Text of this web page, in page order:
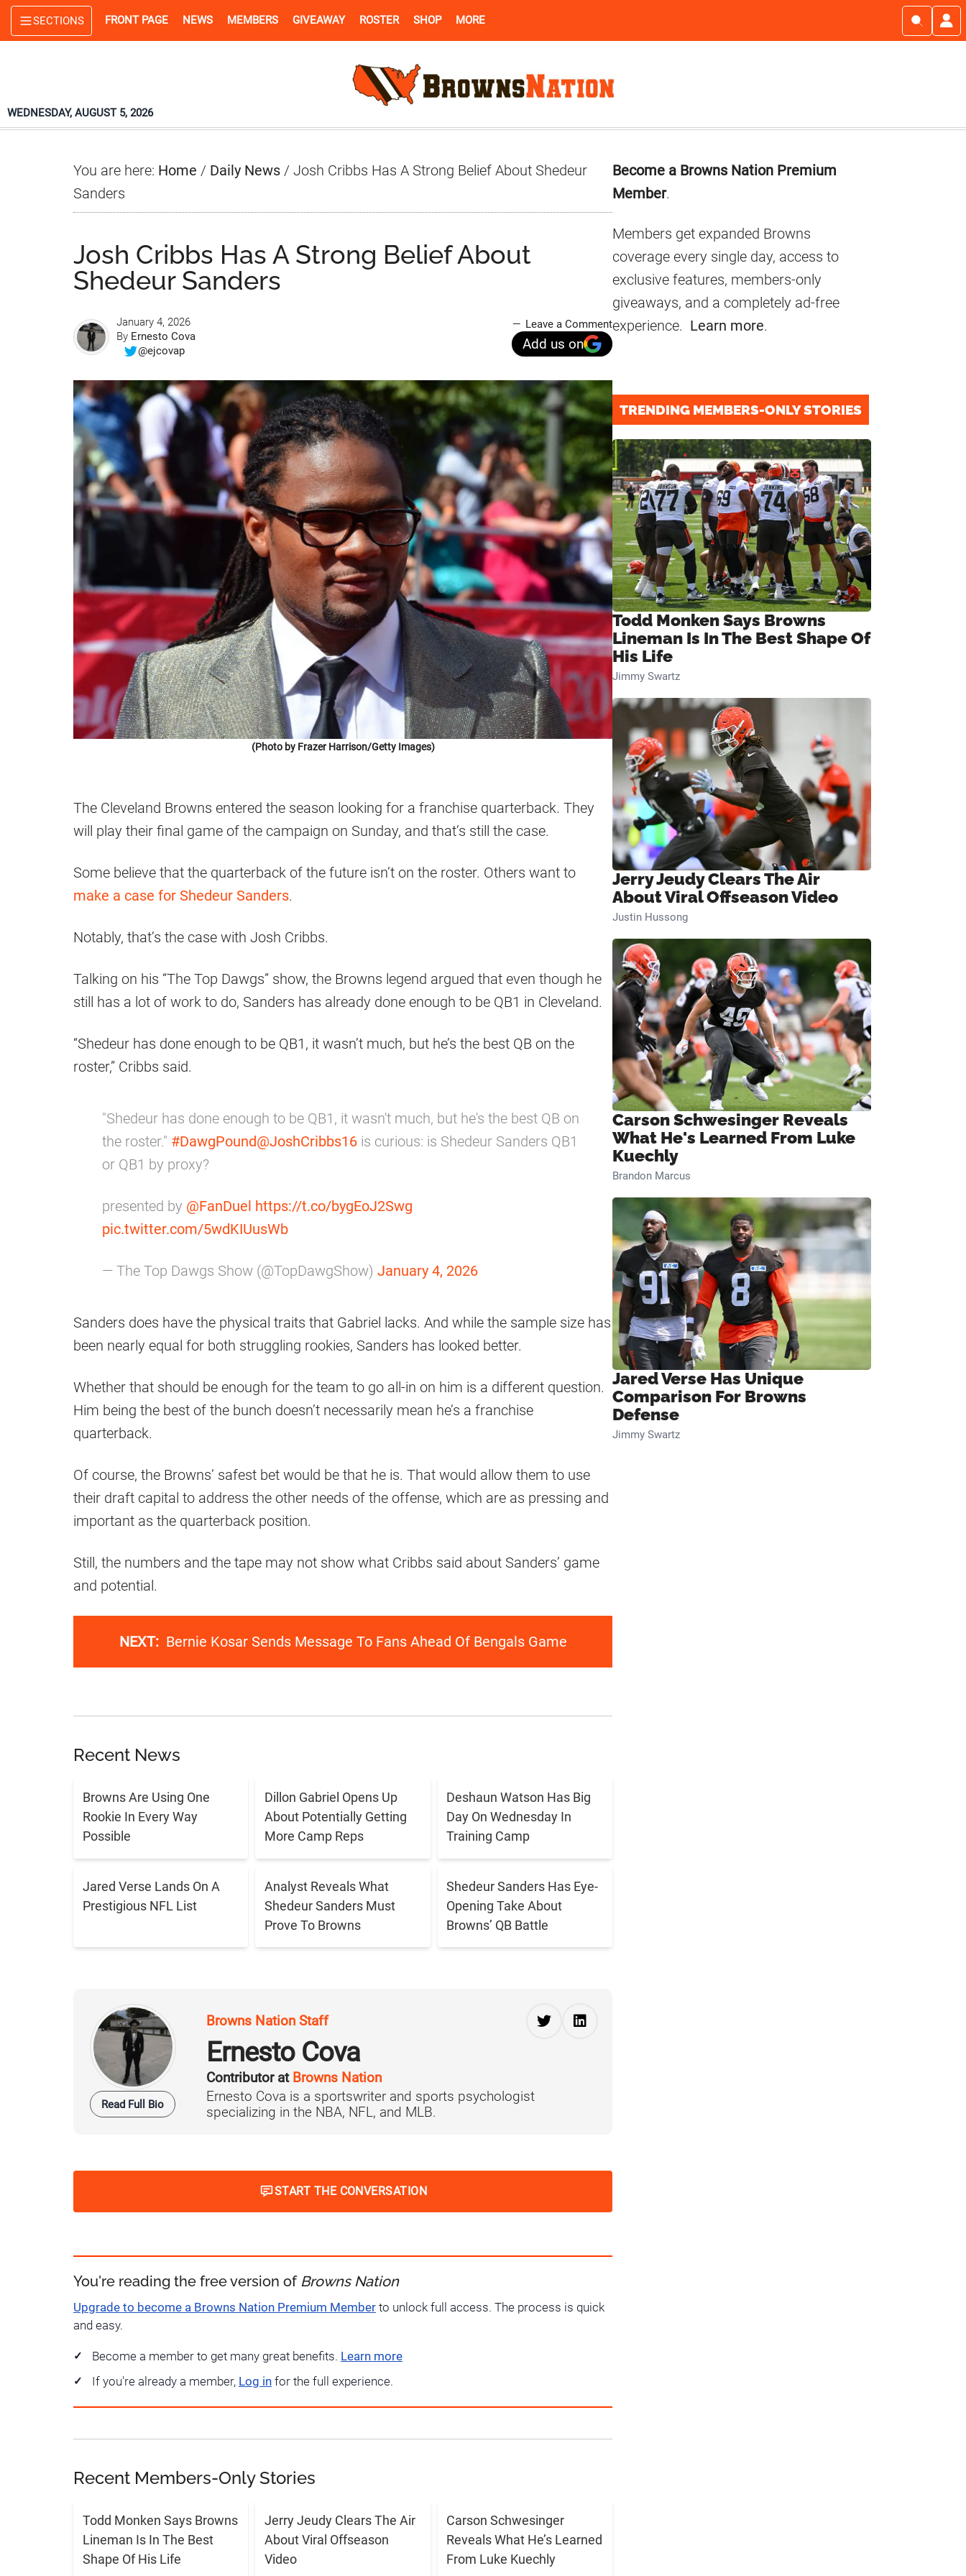
Skip
to
Skip
to
Skip
to
SECTIONS FRONT PAGE NEWS MEMBERS GIVEAWAY ROSTER SHOP MORE
WEDNESDAY, AUGUST 5, 2026
You are here: Home / Daily News / Josh Cribbs Has A Strong Belief About Shedeur
Sanders
Josh Cribbs Has A Strong Belief About
Shedeur Sanders
January 4, 2026
By Ernesto Cova
@ejcovap
Leave a Comment
Add us on
(Photo by Frazer Harrison/Getty Images)
The Cleveland Browns entered the season looking for a franchise quarterback. They
will play their final game of the campaign on Sunday, and that’s still the case.
Some believe that the quarterback of the future isn’t on the roster. Others want to
make a case for Shedeur Sanders.
Notably, that’s the case with Josh Cribbs.
Talking on his “The Top Dawgs” show, the Browns legend argued that even though he
still has a lot of work to do, Sanders has already done enough to be QB1 in Cleveland.
“Shedeur has done enough to be QB1, it wasn’t much, but he’s the best QB on the
roster,” Cribbs said.
"Shedeur has done enough to be QB1, it wasn't much, but he's the best QB on
the roster." #DawgPound@JoshCribbs16 is curious: is Shedeur Sanders QB1
or QB1 by proxy?
presented by @FanDuel https://t.co/bygEoJ2Swg
pic.twitter.com/5wdKIUusWb
— The Top Dawgs Show (@TopDawgShow) January 4, 2026
Sanders does have the physical traits that Gabriel lacks. And while the sample size has
been nearly equal for both struggling rookies, Sanders has looked better.
Whether that should be enough for the team to go all-in on him is a different question.
Him being the best of the bunch doesn’t necessarily mean he’s a franchise
quarterback.
Of course, the Browns’ safest bet would be that he is. That would allow them to use
their draft capital to address the other needs of the offense, which are as pressing and
important as the quarterback position.
Still, the numbers and the tape may not show what Cribbs said about Sanders’ game
and potential.
NEXT: Bernie Kosar Sends Message To Fans Ahead Of Bengals Game
Recent News
Browns Are Using One
Rookie In Every Way
Possible
Dillon Gabriel Opens Up
About Potentially Getting
More Camp Reps
Deshaun Watson Has Big
Day On Wednesday In
Training Camp
Jared Verse Lands On A
Prestigious NFL List
Analyst Reveals What
Shedeur Sanders Must
Prove To Browns
Shedeur Sanders Has Eye-
Opening Take About
Browns’ QB Battle
Read Full Bio
Browns Nation Staff
Ernesto Cova
Contributor at Browns Nation
Ernesto Cova is a sportswriter and sports psychologist
specializing in the NBA, NFL, and MLB.
START THE CONVERSATION
You're reading the free version of Browns Nation
Upgrade to become a Browns Nation Premium Member to unlock full access. The process is quick
and easy.
Become a member to get many great benefits. Learn more
If you're already a member, Log in for the full experience.
Recent Members-Only Stories
Todd Monken Says Browns
Lineman Is In The Best
Shape Of His Life
Jerry Jeudy Clears The Air
About Viral Offseason
Video
Carson Schwesinger
Reveals What He’s Learned
From Luke Kuechly
Primary
Sidebar
Become a Browns Nation Premium
Member.
Members get expanded Browns
coverage every single day, access to
exclusive features, members-only
giveaways, and a completely ad-free
experience. Learn more.
TRENDING MEMBERS-ONLY STORIES
Todd Monken Says Browns
Lineman Is In The Best Shape Of
His Life
Jimmy Swartz
Jerry Jeudy Clears The Air
About Viral Offseason Video
Justin Hussong
Carson Schwesinger Reveals
What He's Learned From Luke
Kuechly
Brandon Marcus
Jared Verse Has Unique
Comparison For Browns
Defense
Jimmy Swartz